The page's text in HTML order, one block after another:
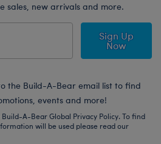
sales, new arrivals and more.
Sign Up
Now
the Build-A-Bear email list to find
events and more!
A-Bear Global Privacy Policy. To find
will be used please read our